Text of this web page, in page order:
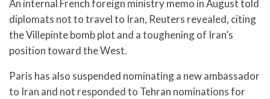
An internal French foreign ministry memo in August told
diplomats not to travel to Iran, Reuters revealed, citing
the Villepinte bomb plot and a toughening of Iran’s
position toward the West.
Paris has also suspended nominating a new ambassador
to Iran and not responded to Tehran nominations for